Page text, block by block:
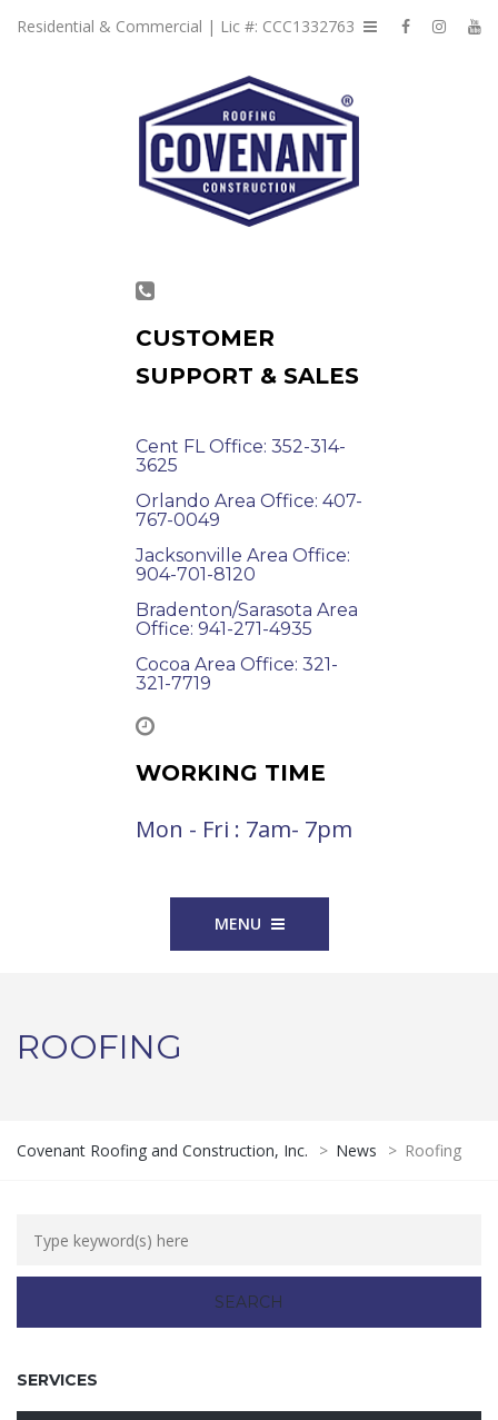
Residential & Commercial | Lic #: CCC1332763
CUSTOMER
SUPPORT & SALES
Cent FL Office: 352-314-
3625
Orlando Area Office: 407-
767-0049
Jacksonville Area Office:
904-701-8120
Bradenton/Sarasota Area
Office: 941-271-4935
Cocoa Area Office: 321-
321-7719
WORKING TIME
Mon - Fri : 7am- 7pm
MENU
ROOFING
Covenant Roofing and Construction, Inc. > News > Roofing
SERVICES